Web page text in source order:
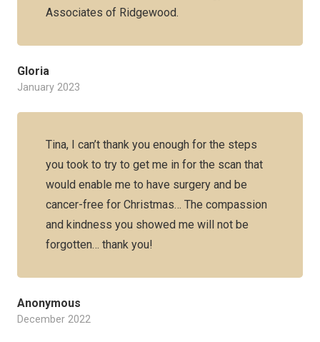
Associates of Ridgewood.
Gloria
January 2023
Tina, I can’t thank you enough for the steps
you took to try to get me in for the scan that
would enable me to have surgery and be
cancer-free for Christmas… The compassion
and kindness you showed me will not be
forgotten… thank you!
Anonymous
December 2022